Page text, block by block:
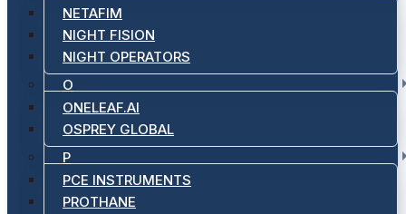
NETAFIM
NIGHT FISION
NIGHT OPERATORS
O
ONELEAF.AI
OSPREY GLOBAL
P
PCE INSTRUMENTS
PROTHANE